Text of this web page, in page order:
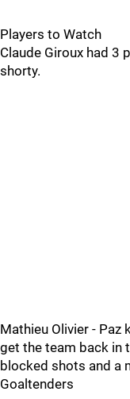
Players to Watch
Claude Giroux had 3
shorty.
Mathieu Olivier -
get the team back in
blocked shots and a
Goaltenders